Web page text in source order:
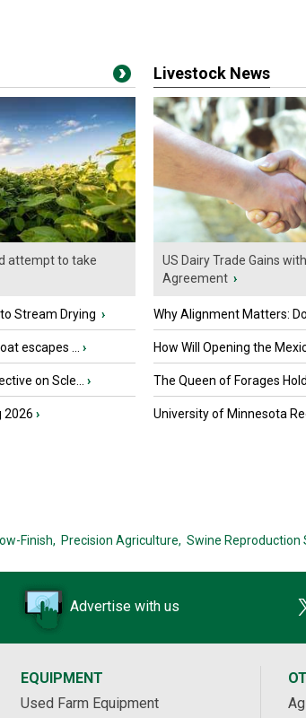
attempt to take
Stream Drying ›
escapes ... ›
on Scle... ›
2026 ›
Livestock News
US Dairy Trade Gains
Agreement ›
Why Alignment Matters:
How Will Opening the
The Queen of Forages
University of Minnesota
Finish, Precision Agriculture, Swine Reproduction
Advertise with us
EQUIPMENT
Used Farm Equipment